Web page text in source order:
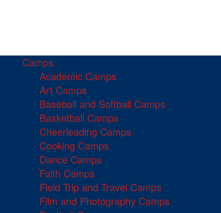
Camps
Academic Camps
Art Camps
Baseball and Softball Camps
Basketball Camps
Cheerleading Camps
Cooking Camps
Dance Camps
Faith Camps
Field Trip and Travel Camps
Film and Photography Camps